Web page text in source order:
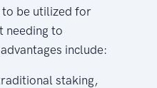
to be utilized for
needing to
include:
staking,